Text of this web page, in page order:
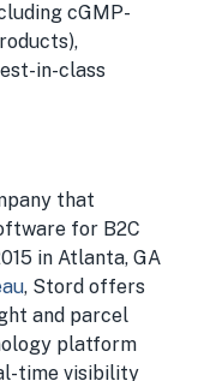
cGMP-
in-class
that
for B2C
in Atlanta, GA
, Stord offers
and parcel
platform
time visibility